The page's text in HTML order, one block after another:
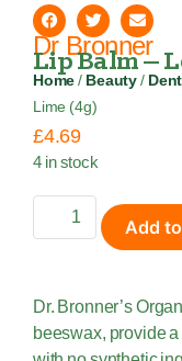
Dr Bronner
Lip Balm –
Home / Beauty /
Lime (4g)
£4.69
4 in stock
Add
Dr. Bronner’s
beeswax, provide